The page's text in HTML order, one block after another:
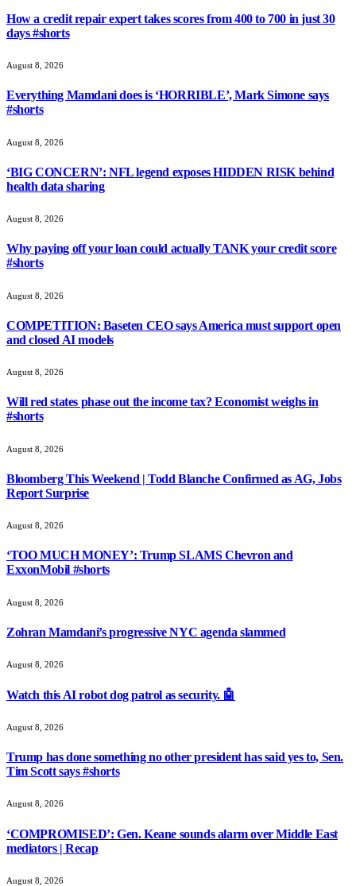
How a credit repair expert takes scores from 400 to 700 in just 30
days #shorts
August 8, 2026
Everything Mamdani does is ‘HORRIBLE’, Mark Simone says
#shorts
August 8, 2026
‘BIG CONCERN’: NFL legend exposes HIDDEN RISK behind
health data sharing
August 8, 2026
Why paying off your loan could actually TANK your credit score
#shorts
August 8, 2026
COMPETITION: Baseten CEO says America must support open
and closed AI models
August 8, 2026
Will red states phase out the income tax? Economist weighs in
#shorts
August 8, 2026
Bloomberg This Weekend | Todd Blanche Confirmed as AG, Jobs
Report Surprise
August 8, 2026
‘TOO MUCH MONEY’: Trump SLAMS Chevron and
ExxonMobil #shorts
August 8, 2026
Zohran Mamdani’s progressive NYC agenda slammed
August 8, 2026
Watch this AI robot dog patrol as security. 🤖
August 8, 2026
Trump has done something no other president has said yes to, Sen.
Tim Scott says #shorts
August 8, 2026
‘COMPROMISED’: Gen. Keane sounds alarm over Middle East
mediators | Recap
August 8, 2026